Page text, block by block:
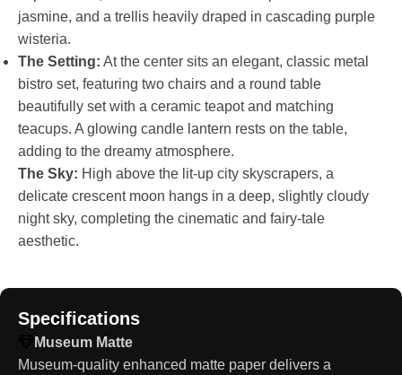
jasmine, and a trellis heavily draped in cascading purple
wisteria.
The Setting: At the center sits an elegant, classic metal
bistro set, featuring two chairs and a round table
beautifully set with a ceramic teapot and matching
teacups. A glowing candle lantern rests on the table,
adding to the dreamy atmosphere.
The Sky: High above the lit-up city skyscrapers, a
delicate crescent moon hangs in a deep, slightly cloudy
night sky, completing the cinematic and fairy-tale
aesthetic.
Specifications
Museum Matte
Museum-quality enhanced matte paper delivers a